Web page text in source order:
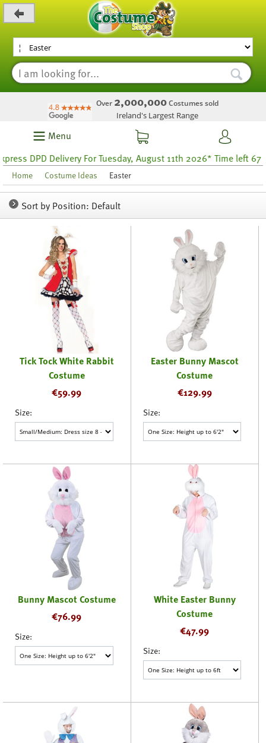
Over 2,000,000Costumes sold
Ireland's Largest Range
Menu
Delivery For Tuesday, August 11th 2026* Time left 67 hours 58
Home Costume Ideas Easter
Sort by Position: Default
Tick Tock White Rabbit
Costume
€59.99
Size:
Easter Bunny Mascot
Costume
€129.99
Size:
Bunny Mascot Costume
€76.99
Size:
White Easter Bunny
Costume
€47.99
Size: